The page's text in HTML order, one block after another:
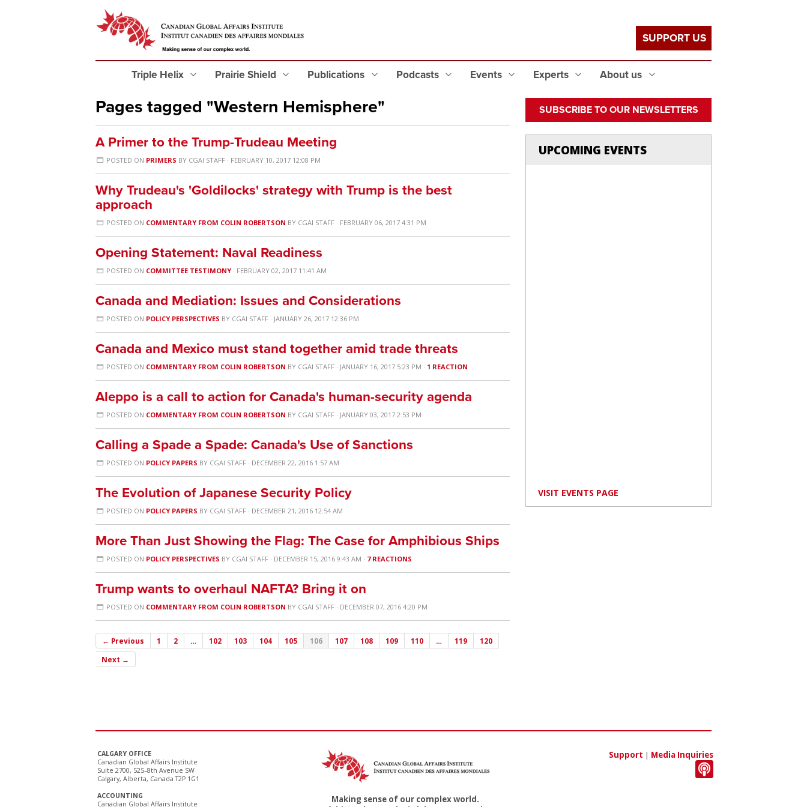
Triple Helix Prairie Shield Publications Podcasts Events Experts About us
SUPPORT US
Pages tagged "Western Hemisphere"
A Primer to the Trump-Trudeau Meeting
POSTED ON PRIMERS BY CGAI STAFF · FEBRUARY 10, 2017 12:08 PM
Why Trudeau's 'Goldilocks' strategy with Trump is the best
approach
POSTED ON COMMENTARY FROM COLIN ROBERTSON BY CGAI STAFF · FEBRUARY 06, 2017 4:31 PM
Opening Statement: Naval Readiness
POSTED ON COMMITTEE TESTIMONY · FEBRUARY 02, 2017 11:41 AM
Canada and Mediation: Issues and Considerations
POSTED ON POLICY PERSPECTIVES BY CGAI STAFF · JANUARY 26, 2017 12:36 PM
Canada and Mexico must stand together amid trade threats
POSTED ON COMMENTARY FROM COLIN ROBERTSON BY CGAI STAFF · JANUARY 16, 2017 5:23 PM · 1 REACTION
Aleppo is a call to action for Canada's human-security agenda
POSTED ON COMMENTARY FROM COLIN ROBERTSON BY CGAI STAFF · JANUARY 03, 2017 2:53 PM
Calling a Spade a Spade: Canada's Use of Sanctions
POSTED ON POLICY PAPERS BY CGAI STAFF · DECEMBER 22, 2016 1:57 AM
The Evolution of Japanese Security Policy
POSTED ON POLICY PAPERS BY CGAI STAFF · DECEMBER 21, 2016 12:54 AM
More Than Just Showing the Flag: The Case for Amphibious Ships
POSTED ON POLICY PERSPECTIVES BY CGAI STAFF · DECEMBER 15, 2016 9:43 AM · 7 REACTIONS
Trump wants to overhaul NAFTA? Bring it on
POSTED ON COMMENTARY FROM COLIN ROBERTSON BY CGAI STAFF · DECEMBER 07, 2016 4:20 PM
← Previous 1 2 … 102 103 104 105 106 107 108 109 110 … 119
120
Next →
SUBSCRIBE TO OUR NEWSLETTERS
UPCOMING EVENTS
VISIT EVENTS PAGE
CALGARY OFFICE
Canadian Global Affairs Institute
Suite 2700, 525–8th Avenue SW
Calgary, Alberta, Canada T2P 1G1
ACCOUNTING
Canadian Global Affairs Institute
Making sense of our complex world.
Support | Media Inquiries